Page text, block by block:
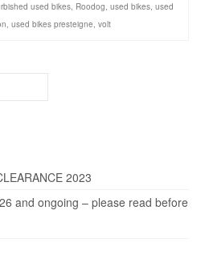
used bikes, Roodog, used bikes, used
, used bikes presteigne, volt
2023
and ongoing – please read before